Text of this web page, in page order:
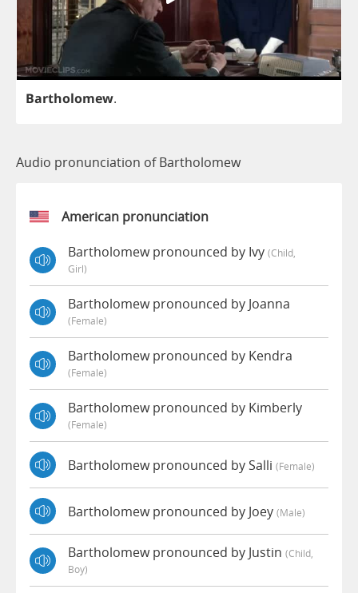
Bartholomew.
Audio pronunciation of Bartholomew
American pronunciation
Bartholomew pronounced by Ivy (child,
Girl)
Bartholomew pronounced by Joanna
(female)
Bartholomew pronounced by Kendra
(female)
Bartholomew pronounced by Kimberly
(female)
Bartholomew pronounced by Salli (female)
Bartholomew pronounced by Joey (male)
Bartholomew pronounced by Justin (child,
Boy)